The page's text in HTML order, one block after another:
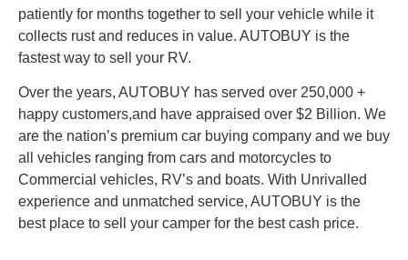
patiently for months together to sell your vehicle while it
collects rust and reduces in value. AUTOBUY is the
fastest way to sell your RV.
Over the years, AUTOBUY has served over 250,000 +
happy customers,and have appraised over $2 Billion. We
are the nation’s premium car buying company and we buy
all vehicles ranging from cars and motorcycles to
Commercial vehicles, RV’s and boats. With Unrivalled
experience and unmatched service, AUTOBUY is the
best place to sell your camper for the best cash price.